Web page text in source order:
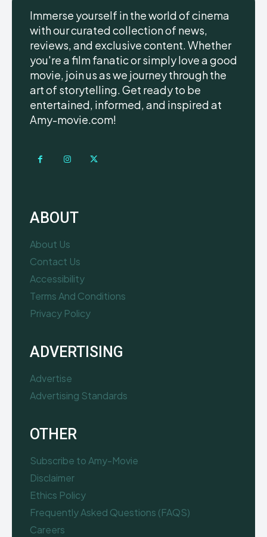
Immerse yourself in the world of cinema
with our curated collection of news,
reviews, and exclusive content. Whether
you're a film fanatic or simply love a good
movie, join us as we journey through the
art of storytelling. Get ready to be
entertained, informed, and inspired at
Amy-movie.com!
ABOUT
About Us
Contact Us
Accessibility
Terms And Conditions
Privacy Policy
ADVERTISING
Advertise
Advertising Standards
OTHER
Subscribe to Amy-Movie
Disclaimer
Ethics Policy
Frequently Asked Questions (FAQS)
Careers